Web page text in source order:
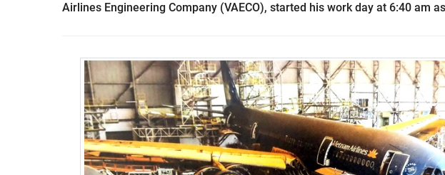
Airlines Engineering Company (VAECO), started his work day at 6:40 am